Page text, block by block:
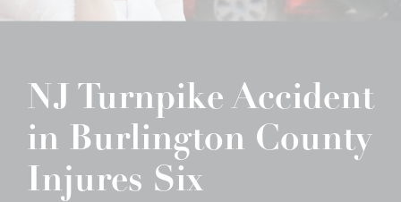
NJ Turnpike Accident
in Burlington County
Injures Six